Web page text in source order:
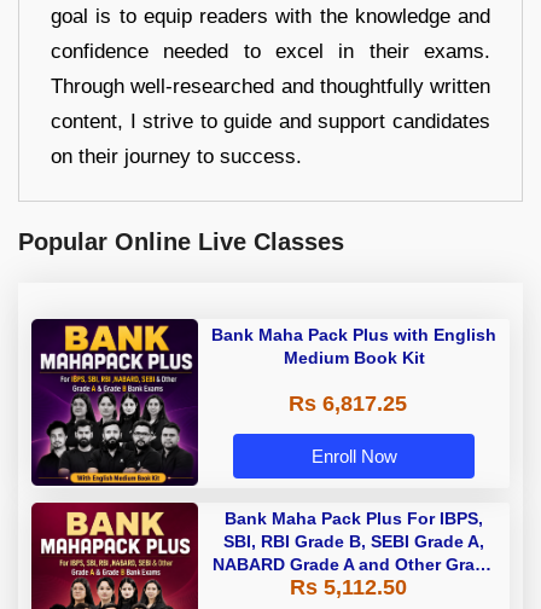
goal is to equip readers with the knowledge and
confidence needed to excel in their exams.
Through well-researched and thoughtfully written
content, I strive to guide and support candidates
on their journey to success.
Popular Online Live Classes
Bank Maha Pack Plus with English
Medium Book Kit
Rs 6,817.25
Enroll Now
Bank Maha Pack Plus For IBPS,
SBI, RBI Grade B, SEBI Grade A,
NABARD Grade A and Other Grade
A & Grade B Bank Exams
Rs 5,112.50